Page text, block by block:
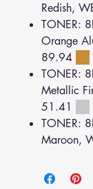
Redish,
TONER:
Orange
89.94
TONER:
Metallic
51.41
TONER:
Maroon,